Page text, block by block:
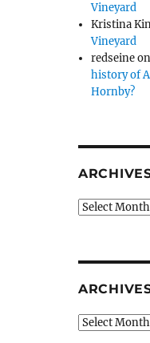
Vineyard
Kristina
Vineyard
redseine
history of
Hornby?
Archives
Archives